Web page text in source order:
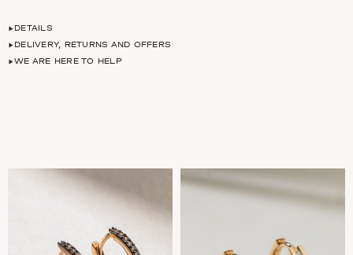
DETAILS
DELIVERY, RETURNS AND OFFERS
WE ARE HERE TO HELP